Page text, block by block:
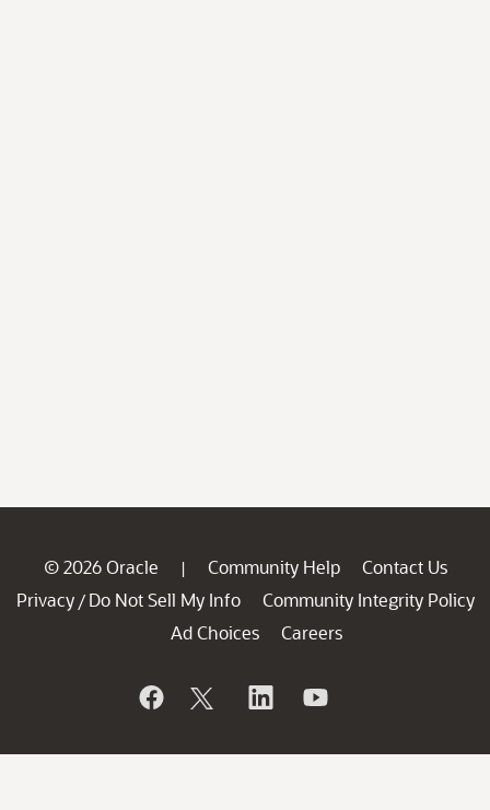
© 2026 Oracle | Community Help
Contact Us
Privacy / Do Not Sell My Info
Community Integrity Policy
Ad Choices
Careers